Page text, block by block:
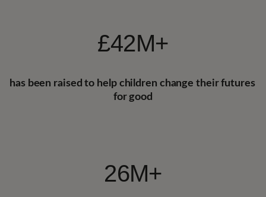
£42M+
has been raised to help children change their futures
for good
26M+